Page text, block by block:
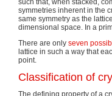
such that, when stacked,
symmetries inherent in the
same symmetry as the
dimensional space. In a
There are only seven
lattice in such a way that
point.
Classification of